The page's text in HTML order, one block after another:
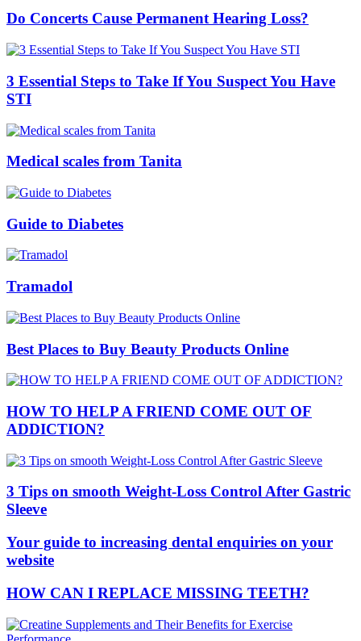
Do Concerts Cause Permanent Hearing Loss?
3 Essential Steps to Take If You Suspect You Have
STI
Medical scales from Tanita
Guide to Diabetes
Tramadol
Best Places to Buy Beauty Products Online
HOW TO HELP A FRIEND COME OUT OF
ADDICTION?
3 Tips on smooth Weight-Loss Control After Gastric
Sleeve
Your guide to increasing dental enquiries on your
website
HOW CAN I REPLACE MISSING TEETH?